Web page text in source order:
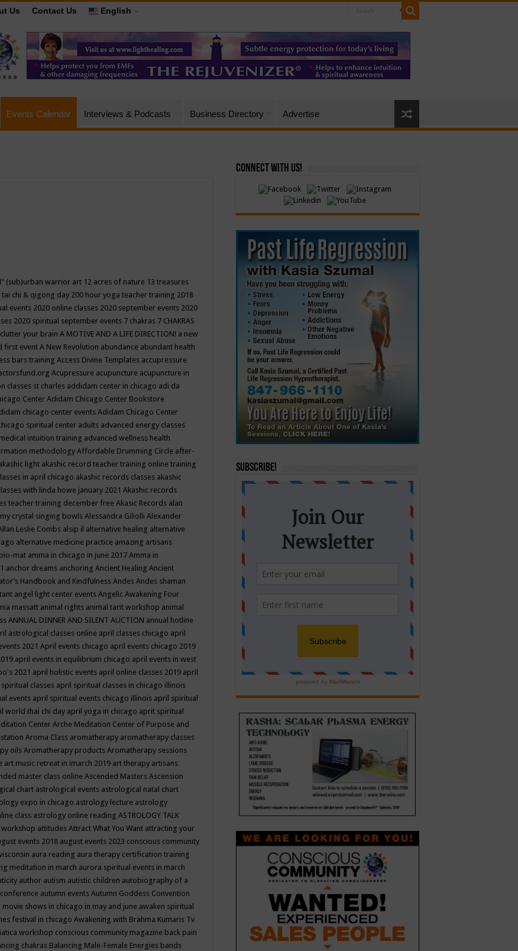
Us Contact Us English
Events Calendar Interviews & Podcasts Business Directory Advertise
(sub)urban warrior art 12 acres of nature 13 treasures
chi & qigong day 200 hour yoga teacher training 2018
events 2020 online classes 2020 september events 2020
2020 spiritual september events 7 chakras 7 CHAKRAS
your brain A MOTIVE AND A LIFE DIRECTION! a new
first event A New Revolution abundance abundant health
bars training Access Divine Templates accupressure
Acupressure acupuncture acupuncture in
classes st charles addidam center in chicago adi da
CenterAdidam Chicago Center Bookstore
chicago center eventsAdidam Chicago Center
spiritual center adults advanced energy classes
intuition training advanced wellness health
methodology Affordable Drumming Circle after-
light akashic record teacher training online training
in april chicago akashic records classes akashic
with linda howe january 2021 Akashic records
teacher training december free Akasic Records alan
crystal singing bowls Alessandra Giliolli Alexander
Leslie Combs alsip il alternative healing alternative
alternative medicine practice amazing artisans
mat amma in chicago in june 2017 Amma in
anchor dreams anchoring Ancient Healing Ancient
Handbook and Kindfulness Andes Andes shaman
angel light center events Angelic Awakening Four
massatt animal rights animal tarit workshop animal
ANNUAL DINNER AND SILENT AUCTION annual hotline
astrological classes online april classes chicago april
2021 April events chicago april events chicago 2019
april events in equilibrium chicago april events in west
2021 april holistic events april online classes 2019 april
classes april spiritual classes in chicago illinois
events april spiritual events chicago illinois april spiritual
world thai chi day april yoga in chicago aprit spiritual
Center Arche Meditation Center of Purpose and
Aroma Class aromatherapy aromatherapy classes
oils Aromatherapy products Aromatherapy sessions
art music retreat in imarch 2019 art therapy artisans
master class online Ascended Masters Ascension
chart astrological events astrological natal chart
expo in chicago astrology lecture astrology
class astrology online reading ASTROLOGY TALK
attitudes Attract What You Want attracting your
events 2018 august events 2023 conscious community
aura reading aura therapy certification training
meditation in march aurora spiritual events in march
author autism autistic children autobiography of a
autumn events Autumn Goddess Convention
shows in chicago in may and june awaken spiritual
festival in chicago Awakening with Brahma Kumaris Tv
workshop conscious community magazine back pain
chakras Balancing Male-Female Energies bands
Connect with Us!
Subscribe!